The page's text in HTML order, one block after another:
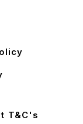
T&C's